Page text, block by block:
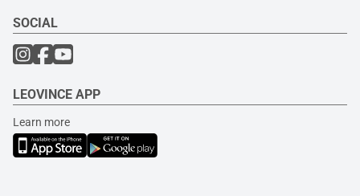
SOCIAL
LEOVINCE APP
Learn more